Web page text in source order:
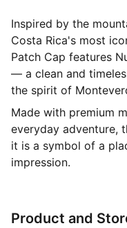
Inspired by the
Costa Rica's most
Patch Cap features
— a clean and
the spirit of
Made with premium
everyday adventure,
it is a symbol of a
impression.
Product and